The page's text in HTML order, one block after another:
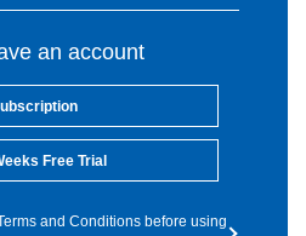
an account
Free Trial
and Conditions before using